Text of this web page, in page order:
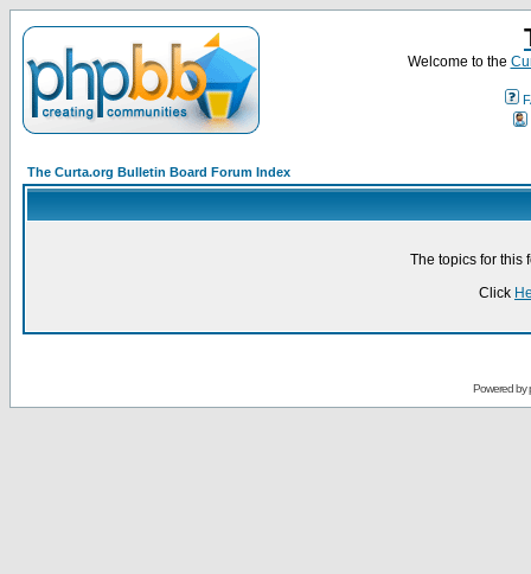
Welcome to the
The Curta.org Bulletin Board Forum Index
The topics for this
Click
Powered by